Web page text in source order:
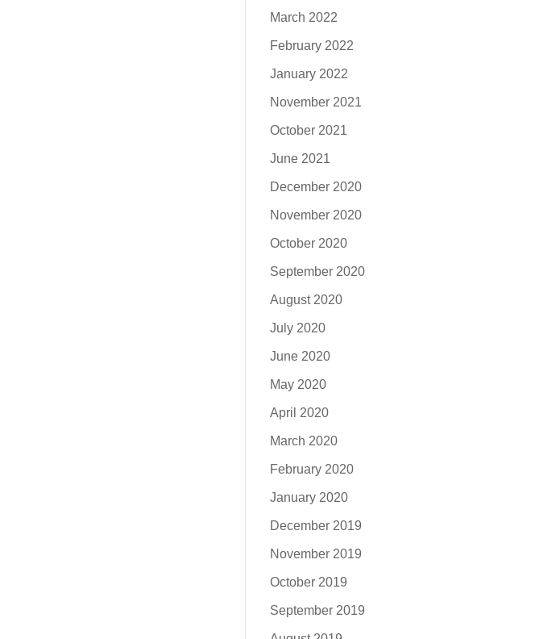
March 2022
February 2022
January 2022
November 2021
October 2021
June 2021
December 2020
November 2020
October 2020
September 2020
August 2020
July 2020
June 2020
May 2020
April 2020
March 2020
February 2020
January 2020
December 2019
November 2019
October 2019
September 2019